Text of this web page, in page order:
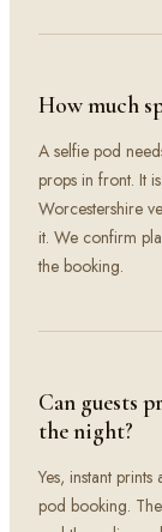
How much
A selfie pod
props in front. It
Worcestershire
it. We confirm
the booking.
Can guests
the night?
Yes, instant
pod booking.